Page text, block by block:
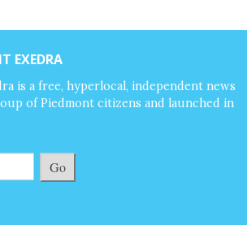
EXEDRA
is a free, hyperlocal, independent news
of Piedmont citizens and launched in
Go